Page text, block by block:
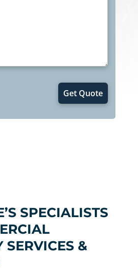
SPECIALISTS
SERVICES &